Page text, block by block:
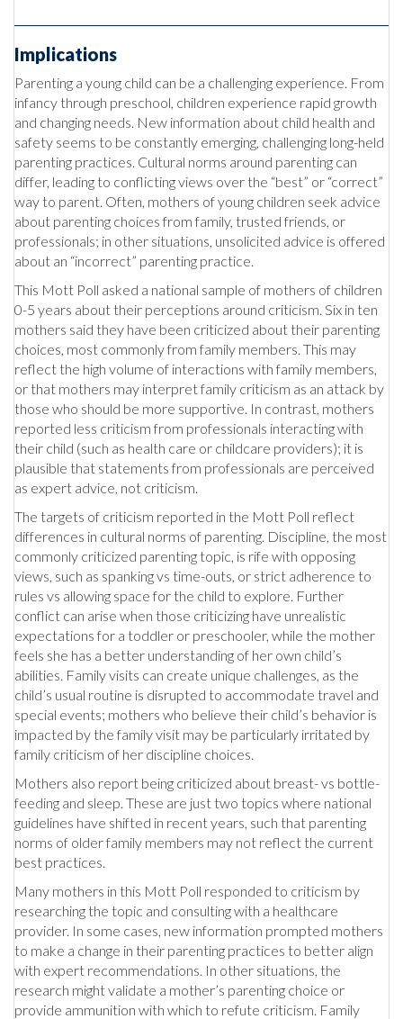
Implications
Parenting a young child can be a challenging experience. From
infancy through preschool, children experience rapid growth
and changing needs. New information about child health and
safety seems to be constantly emerging, challenging long-held
parenting practices. Cultural norms around parenting can
differ, leading to conflicting views over the “best” or “correct”
way to parent. Often, mothers of young children seek advice
about parenting choices from family, trusted friends, or
professionals; in other situations, unsolicited advice is offered
about an “incorrect” parenting practice.
This Mott Poll asked a national sample of mothers of children
0-5 years about their perceptions around criticism. Six in ten
mothers said they have been criticized about their parenting
choices, most commonly from family members. This may
reflect the high volume of interactions with family members,
or that mothers may interpret family criticism as an attack by
those who should be more supportive. In contrast, mothers
reported less criticism from professionals interacting with
their child (such as health care or childcare providers); it is
plausible that statements from professionals are perceived
as expert advice, not criticism.
The targets of criticism reported in the Mott Poll reflect
differences in cultural norms of parenting. Discipline, the most
commonly criticized parenting topic, is rife with opposing
views, such as spanking vs time-outs, or strict adherence to
rules vs allowing space for the child to explore. Further
conflict can arise when those criticizing have unrealistic
expectations for a toddler or preschooler, while the mother
feels she has a better understanding of her own child’s
abilities. Family visits can create unique challenges, as the
child’s usual routine is disrupted to accommodate travel and
special events; mothers who believe their child’s behavior is
impacted by the family visit may be particularly irritated by
family criticism of her discipline choices.
Mothers also report being criticized about breast- vs bottle-
feeding and sleep. These are just two topics where national
guidelines have shifted in recent years, such that parenting
norms of older family members may not reflect the current
best practices.
Many mothers in this Mott Poll responded to criticism by
researching the topic and consulting with a healthcare
provider. In some cases, new information prompted mothers
to make a change in their parenting practices to better align
with expert recommendations. In other situations, the
research might validate a mother’s parenting choice or
provide ammunition with which to refute criticism. Family